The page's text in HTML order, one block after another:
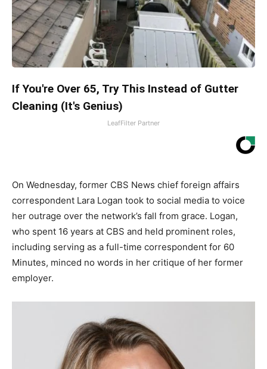
If You're Over 65, Try This Instead of Gutter
Cleaning (It's Genius)
LeafFilter Partner
On Wednesday, former CBS News chief foreign affairs
correspondent Lara Logan took to social media to voice
her outrage over the network’s fall from grace. Logan,
who spent 16 years at CBS and held prominent roles,
including serving as a full-time correspondent for 60
Minutes, minced no words in her critique of her former
employer.